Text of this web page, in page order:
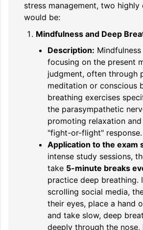
stress management, two
would be:
Mindfulness and Deep
Description:
focusing on the present
judgment, often through
meditation or conscious
breathing exercises
the parasympathetic
promoting relaxation
"fight-or-flight" response.
Application to the exam
intense study sessions,
take 5-minute breaks
practice deep breathing.
scrolling social media,
their eyes, place a hand
and take slow, deep
deeply through the